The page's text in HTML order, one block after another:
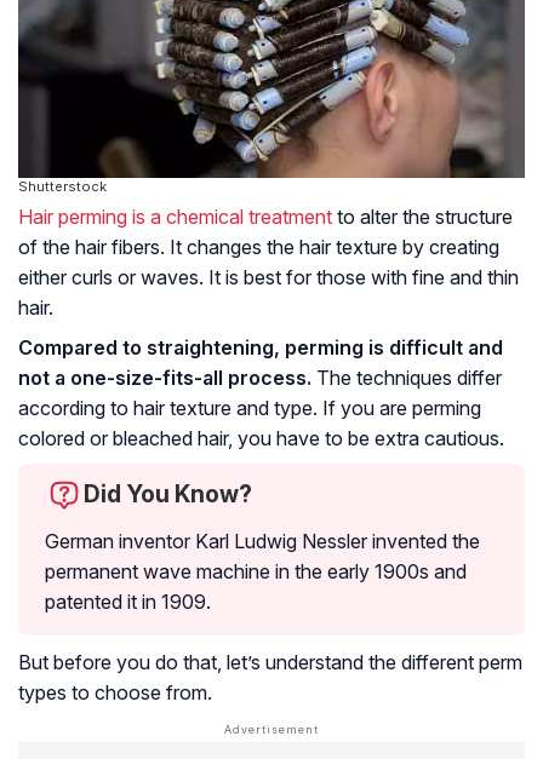
Shutterstock
Hair perming is a chemical treatment to alter the structure
of the hair fibers. It changes the hair texture by creating
either curls or waves. It is best for those with fine and thin
hair.
Compared to straightening, perming is difficult and
not a one-size-fits-all process. The techniques differ
according to hair texture and type. If you are perming
colored or bleached hair, you have to be extra cautious.
Did You Know?
German inventor Karl Ludwig Nessler invented the
permanent wave machine in the early 1900s and
patented it in 1909.
But before you do that, let’s understand the different perm
types to choose from.